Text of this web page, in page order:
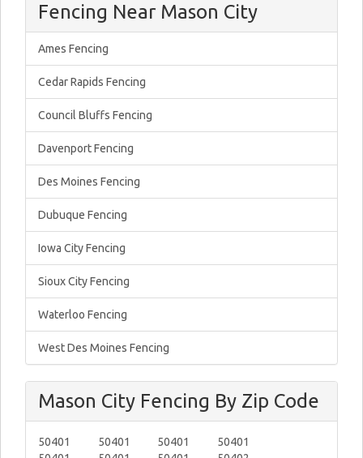
Fencing Near Mason City
Ames Fencing
Cedar Rapids Fencing
Council Bluffs Fencing
Davenport Fencing
Des Moines Fencing
Dubuque Fencing
Iowa City Fencing
Sioux City Fencing
Waterloo Fencing
West Des Moines Fencing
Mason City Fencing By Zip Code
50401
50401
50401
50401